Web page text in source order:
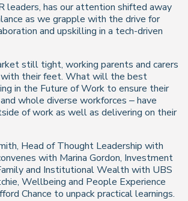
leaders, has our attention shifted away
as we grapple with the drive for
and upskilling in a tech-driven
still tight, working parents and carers
their feet. What will the best
in the Future of Work to ensure their
whole diverse workforces – have
of work as well as delivering on their
Head of Thought Leadership with
with Marina Gordon, Investment
and Institutional Wealth with UBS
Wellbeing and People Experience
Chance to unpack practical learnings.